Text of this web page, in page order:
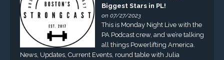
Biggest Stars in PL!
on 07/27/2023
This is Monday Night Live with the
PA Podcast crew, and we’re talking
all things Powerlifting America.
News, Updates, Current Events, round table with Julia